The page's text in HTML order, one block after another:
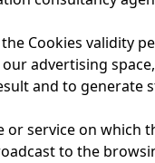
Cookies validity
advertising
and to generate
service on which
to the